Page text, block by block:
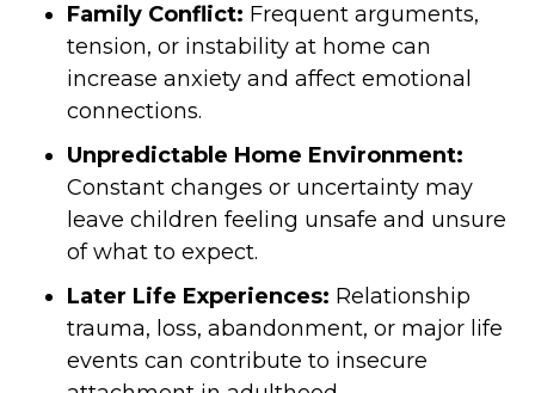
Family Conflict: Frequent arguments,
tension, or instability at home can
increase anxiety and affect emotional
connections.
Unpredictable Home Environment:
Constant changes or uncertainty may
leave children feeling unsafe and unsure
of what to expect.
Later Life Experiences: Relationship
trauma, loss, abandonment, or major life
events can contribute to insecure